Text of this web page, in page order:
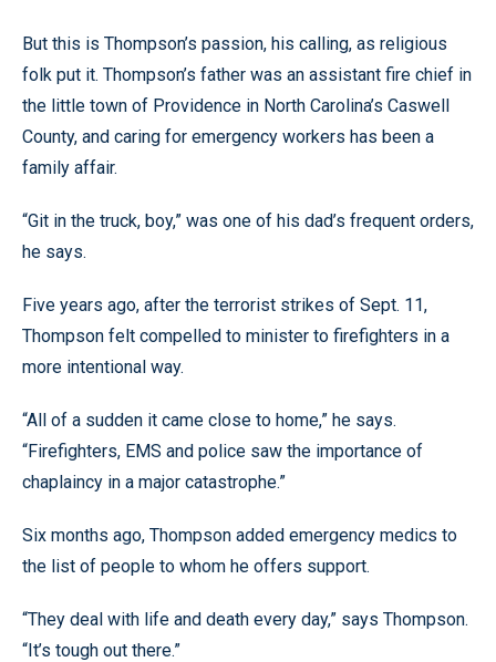
But this is Thompson’s passion, his calling, as religious
folk put it. Thompson’s father was an assistant fire chief in
the little town of Providence in North Carolina’s Caswell
County, and caring for emergency workers has been a
family affair.
“Git in the truck, boy,” was one of his dad’s frequent orders,
he says.
Five years ago, after the terrorist strikes of Sept. 11,
Thompson felt compelled to minister to firefighters in a
more intentional way.
“All of a sudden it came close to home,” he says.
“Firefighters, EMS and police saw the importance of
chaplaincy in a major catastrophe.”
Six months ago, Thompson added emergency medics to
the list of people to whom he offers support.
“They deal with life and death every day,” says Thompson.
“It’s tough out there.”